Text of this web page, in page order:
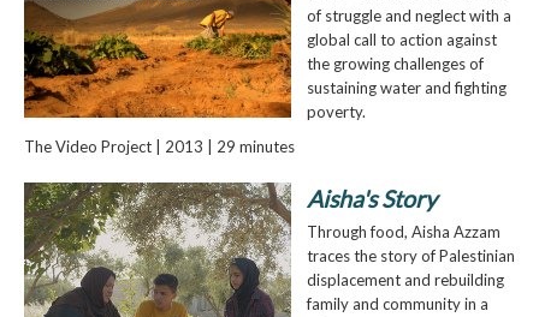
of struggle and neglect with a
global call to action against
the growing challenges of
sustaining water and fighting
poverty.
The Video Project | 2013 | 29 minutes
Aisha's Story
Through food, Aisha Azzam
traces the story of Palestinian
displacement and rebuilding
family and community in a